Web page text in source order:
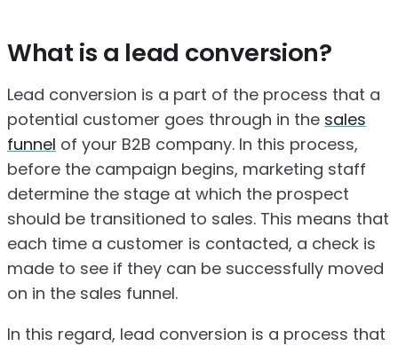
What is a lead conversion?
Lead conversion is a part of the process that a
potential customer goes through in the sales
funnel of your B2B company. In this process,
before the campaign begins, marketing staff
determine the stage at which the prospect
should be transitioned to sales. This means that
each time a customer is contacted, a check is
made to see if they can be successfully moved
on in the sales funnel.
In this regard, lead conversion is a process that